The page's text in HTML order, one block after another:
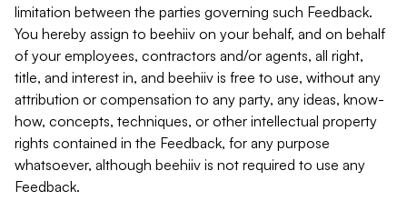
limitation between the parties governing such Feedback.
You hereby assign to beehiiv on your behalf, and on behalf
of your employees, contractors and/or agents, all right,
title, and interest in, and beehiiv is free to use, without any
attribution or compensation to any party, any ideas, know-
how, concepts, techniques, or other intellectual property
rights contained in the Feedback, for any purpose
whatsoever, although beehiiv is not required to use any
Feedback.